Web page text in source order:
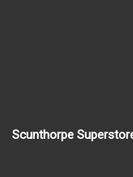
Scunthorpe